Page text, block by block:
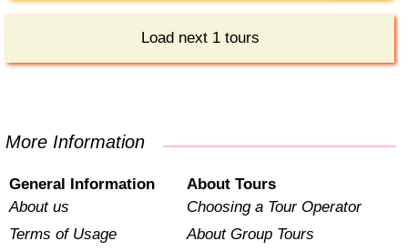
Load next 1 tours
More Information
General Information
About us
Terms of Usage
About Tours
Choosing a Tour Operator
About Group Tours